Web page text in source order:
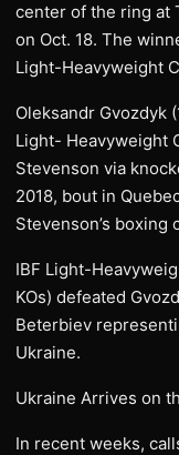
center of the ring at
on Oct. 18. The
Light-Heavyweight
Oleksandr Gvozdyk
Light- Heavyweight
Stevenson via
2018, bout in
Stevenson’s boxing
IBF Light-
KOs) defeated
Beterbiev
Ukraine.
Ukraine Arrives on
In recent weeks,